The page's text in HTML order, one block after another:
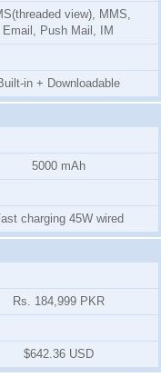
view), MMS,
Email, Push Mail, IM
in + Downloadable
5000 mAh
charging 45W wired
Rs. 184,999 PKR
$642.36 USD